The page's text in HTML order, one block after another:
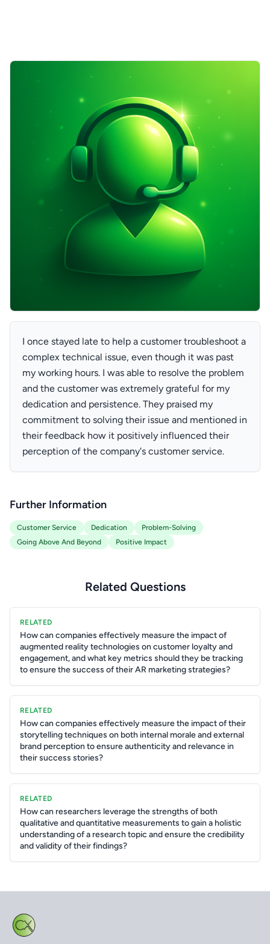
I once stayed late to help a customer troubleshoot a
complex technical issue, even though it was past
my working hours. I was able to resolve the problem
and the customer was extremely grateful for my
dedication and persistence. They praised my
commitment to solving their issue and mentioned in
their feedback how it positively influenced their
perception of the company's customer service.
Further Information
Customer Service Dedication
Problem-Solving
Going Above And Beyond
Positive Impact
Related Questions
RELATED
How can companies effectively measure the impact of
augmented reality technologies on customer loyalty and
engagement, and what key metrics should they be tracking
to ensure the success of their AR marketing strategies?
RELATED
How can companies effectively measure the impact of their
storytelling techniques on both internal morale and external
brand perception to ensure authenticity and relevance in
their success stories?
RELATED
How can researchers leverage the strengths of both
qualitative and quantitative measurements to gain a holistic
understanding of a research topic and ensure the credibility
and validity of their findings?